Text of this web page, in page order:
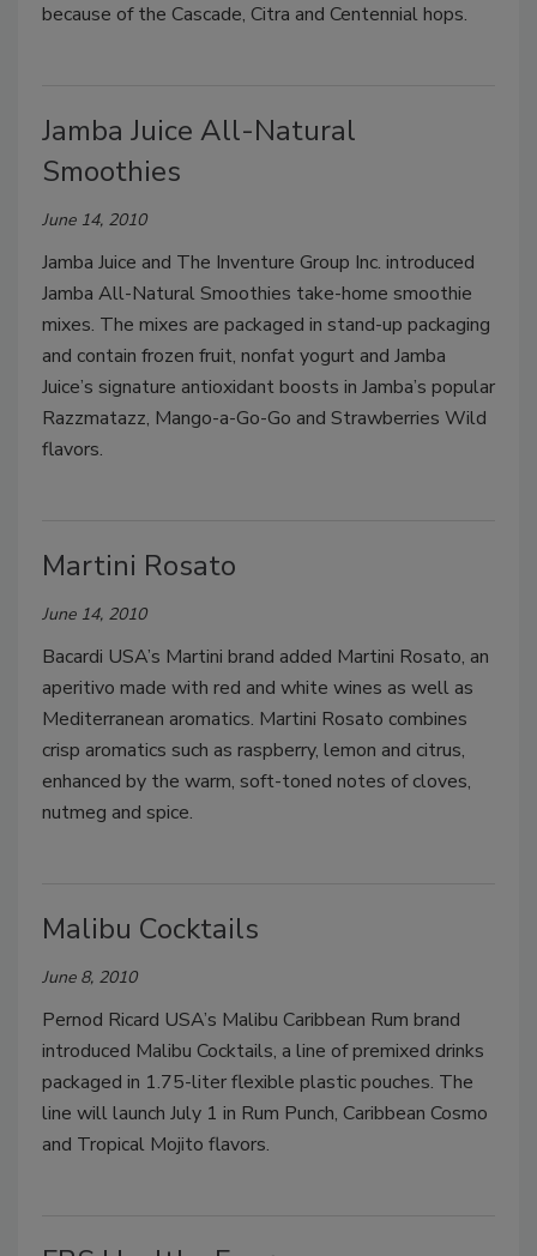
because of the Cascade, Citra and Centennial hops.
Jamba Juice All-Natural
Smoothies
June 14, 2010
Jamba Juice and The Inventure Group Inc. introduced
Jamba All-Natural Smoothies take-home smoothie
mixes. The mixes are packaged in stand-up packaging
and contain frozen fruit, nonfat yogurt and Jamba
Juice’s signature antioxidant boosts in Jamba’s popular
Razzmatazz, Mango-a-Go-Go and Strawberries Wild
flavors.
Martini Rosato
June 14, 2010
Bacardi USA’s Martini brand added Martini Rosato, an
aperitivo made with red and white wines as well as
Mediterranean aromatics. Martini Rosato combines
crisp aromatics such as raspberry, lemon and citrus,
enhanced by the warm, soft-toned notes of cloves,
nutmeg and spice.
Malibu Cocktails
June 8, 2010
Pernod Ricard USA’s Malibu Caribbean Rum brand
introduced Malibu Cocktails, a line of premixed drinks
packaged in 1.75-liter flexible plastic pouches. The
line will launch July 1 in Rum Punch, Caribbean Cosmo
and Tropical Mojito flavors.